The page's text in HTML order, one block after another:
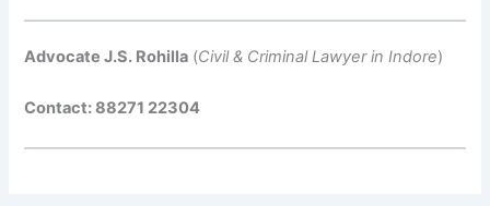
Advocate J.S. Rohilla (Civil & Criminal Lawyer in Indore)
Contact: 88271 22304